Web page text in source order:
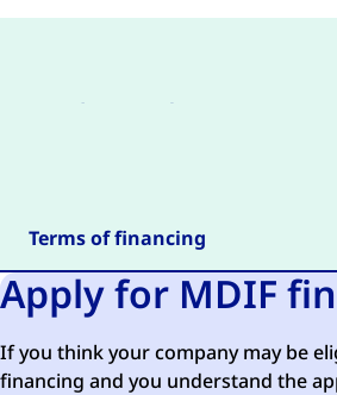
Board approval
Terms of financing
Apply for MDIF
If you think your company may be
financing and you understand the